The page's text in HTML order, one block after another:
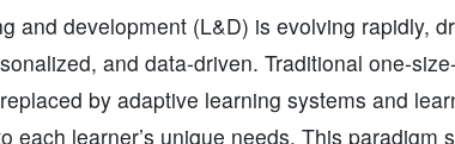
and development (L&D) is evolving rapidly,
and data-driven. Traditional one-
by adaptive learning systems and
each learner’s unique needs. This paradigm